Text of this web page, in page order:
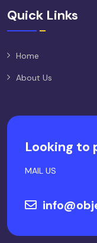
Quick Links
Home
About Us
Looking to
MAIL US